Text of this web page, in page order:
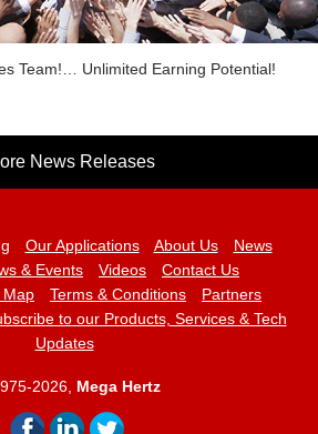
Team!… Unlimited Earning Potential!
News Releases
Our Applications About Us
News
& Events Videos
Contact Us
Map Terms & Conditions
Partners
to our Products, Services & Tech
Updates
2026, Mega Hertz